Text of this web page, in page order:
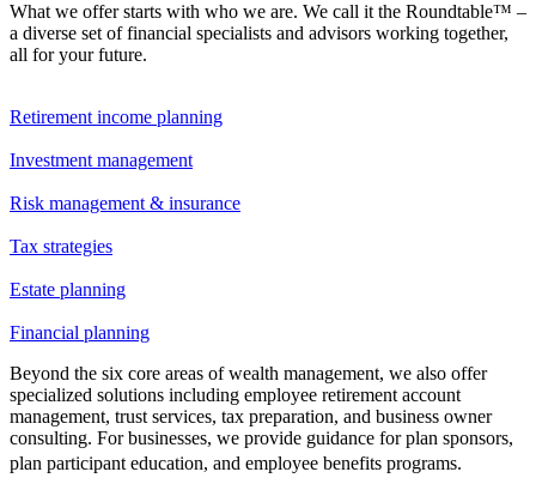
What we offer starts with who we are. We call it the Roundtable™ –
a diverse set of financial specialists and advisors working together,
all for your future.
Retirement income planning
Investment management
Risk management & insurance
Tax strategies
Estate planning
Financial planning
Beyond the six core areas of wealth management, we also offer
specialized solutions including employee retirement account
management, trust services, tax preparation, and business owner
consulting. For businesses, we provide guidance for plan sponsors,
plan participant education, and employee benefits programs.